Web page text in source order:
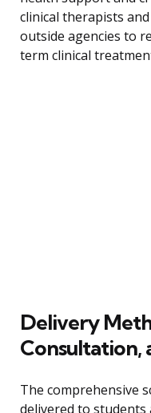
clinical therapists
outside agencies to
term clinical
Delivery
Consultation,
The comprehensive
delivered to